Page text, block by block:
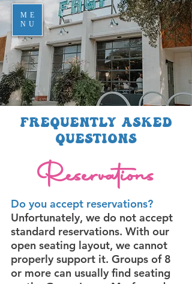
ME
NU
Frequently Asked
Questions
Reservations
Do you accept reservations?
Unfortunately, we do not accept
standard reservations. With our
open seating layout, we cannot
properly support it. Groups of 8
or more can usually find seating